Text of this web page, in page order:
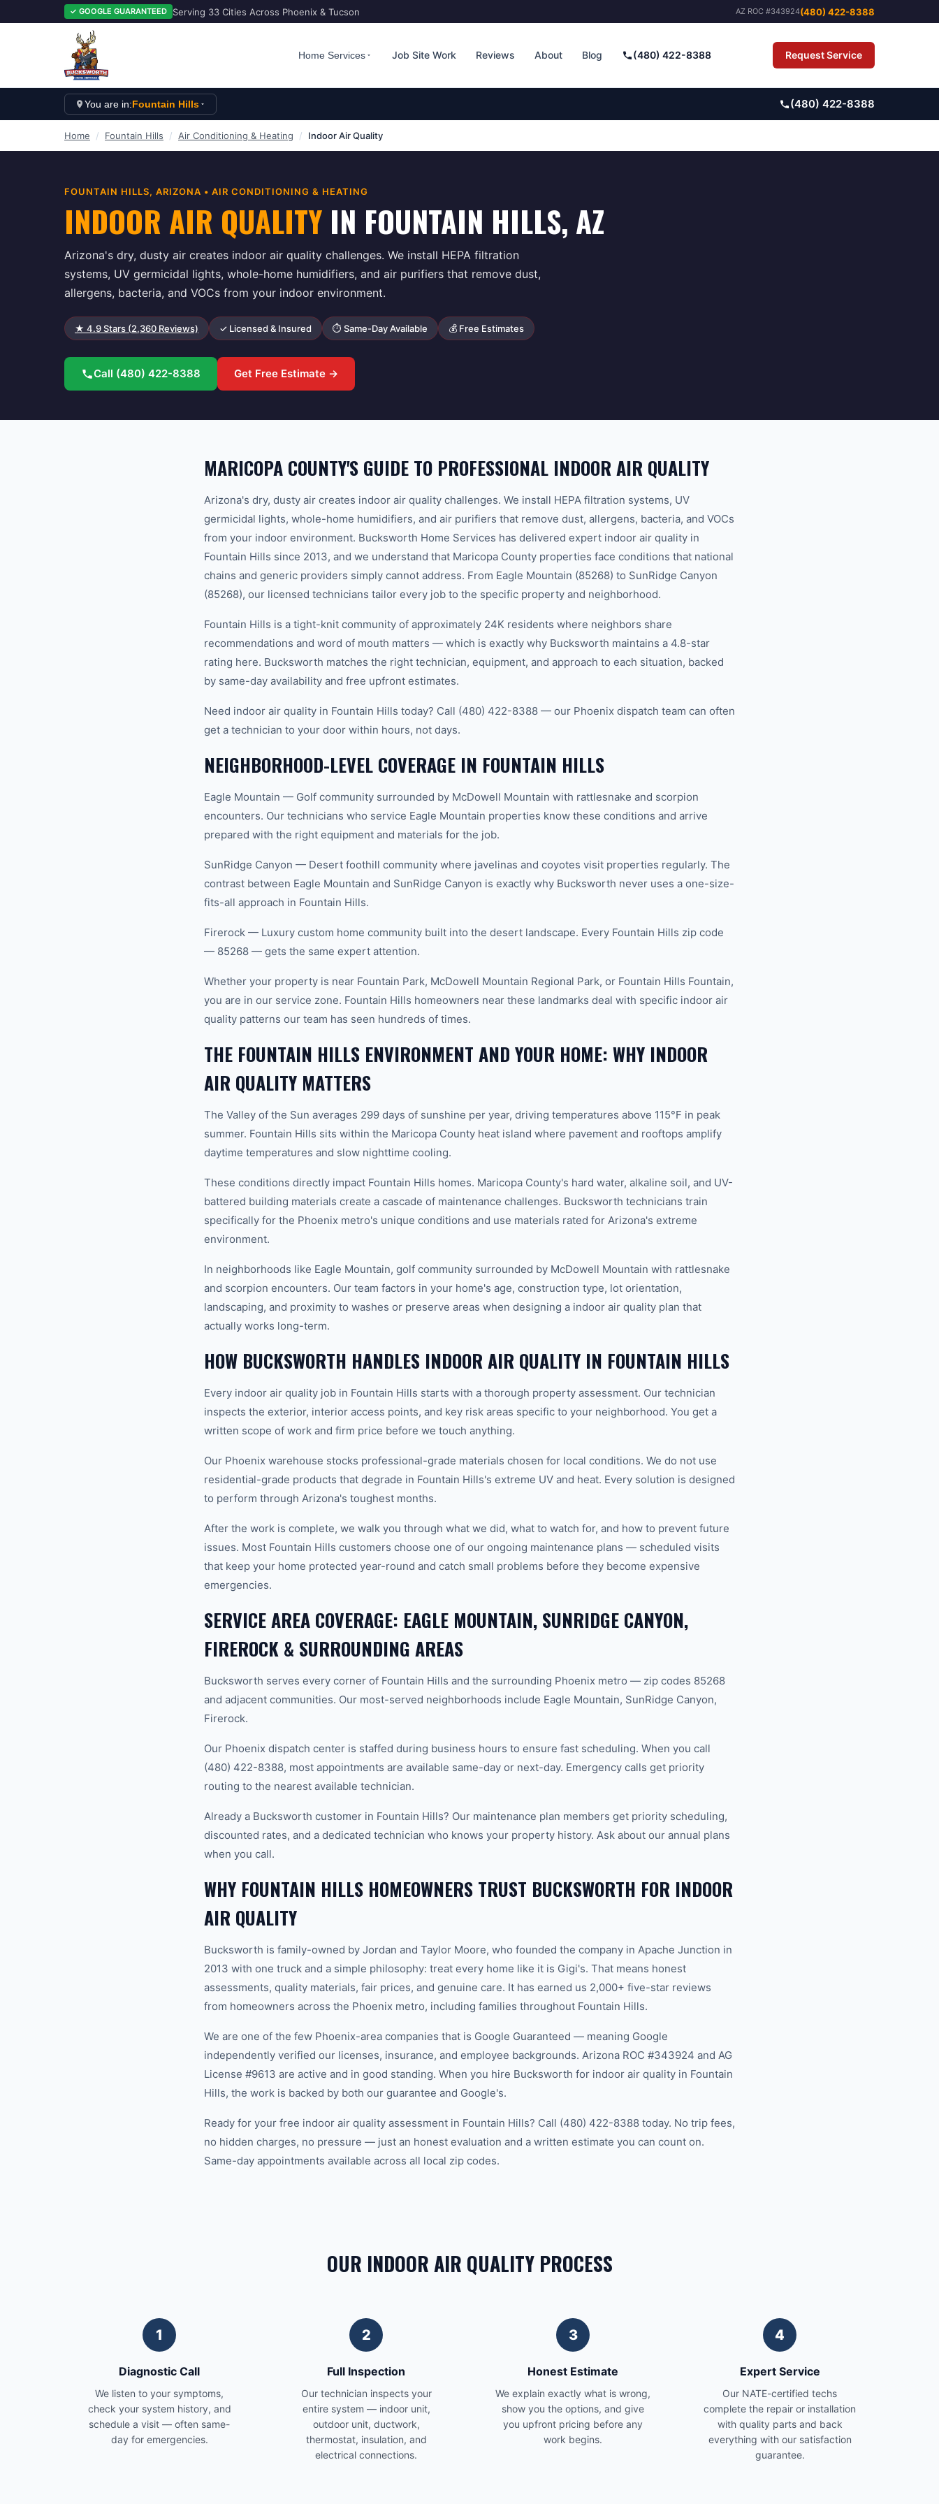
✓ GOOGLE GUARANTEED Serving 33 Cities Across Phoenix & Tucson AZ ROC #343924(480) 422-8388
Home Services Job Site Work Reviews About Blog (480) 422-8388 Request Service
You are in:Fountain Hills (480) 422-8388
Home / Fountain Hills / Air Conditioning & Heating / Indoor Air Quality
FOUNTAIN HILLS, ARIZONA • AIR CONDITIONING & HEATING
INDOOR AIR QUALITY IN FOUNTAIN HILLS, AZ
Arizona's dry, dusty air creates indoor air quality challenges. We install HEPA filtration
systems, UV germicidal lights, whole-home humidifiers, and air purifiers that remove dust,
allergens, bacteria, and VOCs from your indoor environment.
★ 4.9Stars (2,360 Reviews) ✓ Licensed & Insured ⏱ Same-Day Available 💰 Free Estimates
Call (480) 422-8388 Get Free Estimate →
MARICOPA COUNTY'S GUIDE TO PROFESSIONAL INDOOR AIR QUALITY
Arizona's dry, dusty air creates indoor air quality challenges. We install HEPA filtration systems, UV
germicidal lights, whole-home humidifiers, and air purifiers that remove dust, allergens, bacteria, and VOCs
from your indoor environment. Bucksworth Home Services has delivered expert indoor air quality in
Fountain Hills since 2013, and we understand that Maricopa County properties face conditions that national
chains and generic providers simply cannot address. From Eagle Mountain (85268) to SunRidge Canyon
(85268), our licensed technicians tailor every job to the specific property and neighborhood.
Fountain Hills is a tight-knit community of approximately 24K residents where neighbors share
recommendations and word of mouth matters — which is exactly why Bucksworth maintains a 4.8-star
rating here. Bucksworth matches the right technician, equipment, and approach to each situation, backed
by same-day availability and free upfront estimates.
Need indoor air quality in Fountain Hills today? Call (480) 422-8388 — our Phoenix dispatch team can often
get a technician to your door within hours, not days.
NEIGHBORHOOD-LEVEL COVERAGE IN FOUNTAIN HILLS
Eagle Mountain — Golf community surrounded by McDowell Mountain with rattlesnake and scorpion
encounters. Our technicians who service Eagle Mountain properties know these conditions and arrive
prepared with the right equipment and materials for the job.
SunRidge Canyon — Desert foothill community where javelinas and coyotes visit properties regularly. The
contrast between Eagle Mountain and SunRidge Canyon is exactly why Bucksworth never uses a one-size-
fits-all approach in Fountain Hills.
Firerock — Luxury custom home community built into the desert landscape. Every Fountain Hills zip code
— 85268 — gets the same expert attention.
Whether your property is near Fountain Park, McDowell Mountain Regional Park, or Fountain Hills Fountain,
you are in our service zone. Fountain Hills homeowners near these landmarks deal with specific indoor air
quality patterns our team has seen hundreds of times.
THE FOUNTAIN HILLS ENVIRONMENT AND YOUR HOME: WHY INDOOR
AIR QUALITY MATTERS
The Valley of the Sun averages 299 days of sunshine per year, driving temperatures above 115°F in peak
summer. Fountain Hills sits within the Maricopa County heat island where pavement and rooftops amplify
daytime temperatures and slow nighttime cooling.
These conditions directly impact Fountain Hills homes. Maricopa County's hard water, alkaline soil, and UV-
battered building materials create a cascade of maintenance challenges. Bucksworth technicians train
specifically for the Phoenix metro's unique conditions and use materials rated for Arizona's extreme
environment.
In neighborhoods like Eagle Mountain, golf community surrounded by McDowell Mountain with rattlesnake
and scorpion encounters. Our team factors in your home's age, construction type, lot orientation,
landscaping, and proximity to washes or preserve areas when designing a indoor air quality plan that
actually works long-term.
HOW BUCKSWORTH HANDLES INDOOR AIR QUALITY IN FOUNTAIN HILLS
Every indoor air quality job in Fountain Hills starts with a thorough property assessment. Our technician
inspects the exterior, interior access points, and key risk areas specific to your neighborhood. You get a
written scope of work and firm price before we touch anything.
Our Phoenix warehouse stocks professional-grade materials chosen for local conditions. We do not use
residential-grade products that degrade in Fountain Hills's extreme UV and heat. Every solution is designed
to perform through Arizona's toughest months.
After the work is complete, we walk you through what we did, what to watch for, and how to prevent future
issues. Most Fountain Hills customers choose one of our ongoing maintenance plans — scheduled visits
that keep your home protected year-round and catch small problems before they become expensive
emergencies.
SERVICE AREA COVERAGE: EAGLE MOUNTAIN, SUNRIDGE CANYON,
FIREROCK & SURROUNDING AREAS
Bucksworth serves every corner of Fountain Hills and the surrounding Phoenix metro — zip codes 85268
and adjacent communities. Our most-served neighborhoods include Eagle Mountain, SunRidge Canyon,
Firerock.
Our Phoenix dispatch center is staffed during business hours to ensure fast scheduling. When you call
(480) 422-8388, most appointments are available same-day or next-day. Emergency calls get priority
routing to the nearest available technician.
Already a Bucksworth customer in Fountain Hills? Our maintenance plan members get priority scheduling,
discounted rates, and a dedicated technician who knows your property history. Ask about our annual plans
when you call.
WHY FOUNTAIN HILLS HOMEOWNERS TRUST BUCKSWORTH FOR INDOOR
AIR QUALITY
Bucksworth is family-owned by Jordan and Taylor Moore, who founded the company in Apache Junction in
2013 with one truck and a simple philosophy: treat every home like it is Gigi's. That means honest
assessments, quality materials, fair prices, and genuine care. It has earned us 2,000+ five-star reviews
from homeowners across the Phoenix metro, including families throughout Fountain Hills.
We are one of the few Phoenix-area companies that is Google Guaranteed — meaning Google
independently verified our licenses, insurance, and employee backgrounds. Arizona ROC #343924 and AG
License #9613 are active and in good standing. When you hire Bucksworth for indoor air quality in Fountain
Hills, the work is backed by both our guarantee and Google's.
Ready for your free indoor air quality assessment in Fountain Hills? Call (480) 422-8388 today. No trip fees,
no hidden charges, no pressure — just an honest evaluation and a written estimate you can count on.
Same-day appointments available across all local zip codes.
OUR INDOOR AIR QUALITY PROCESS
1
Diagnostic Call
We listen to your symptoms,
check your system history, and
schedule a visit — often same-
day for emergencies.
2
Full Inspection
Our technician inspects your
entire system — indoor unit,
outdoor unit, ductwork,
thermostat, insulation, and
electrical connections.
3
Honest Estimate
We explain exactly what is wrong,
show you the options, and give
you upfront pricing before any
work begins.
4
Expert Service
Our NATE-certified techs
complete the repair or installation
with quality parts and back
everything with our satisfaction
guarantee.